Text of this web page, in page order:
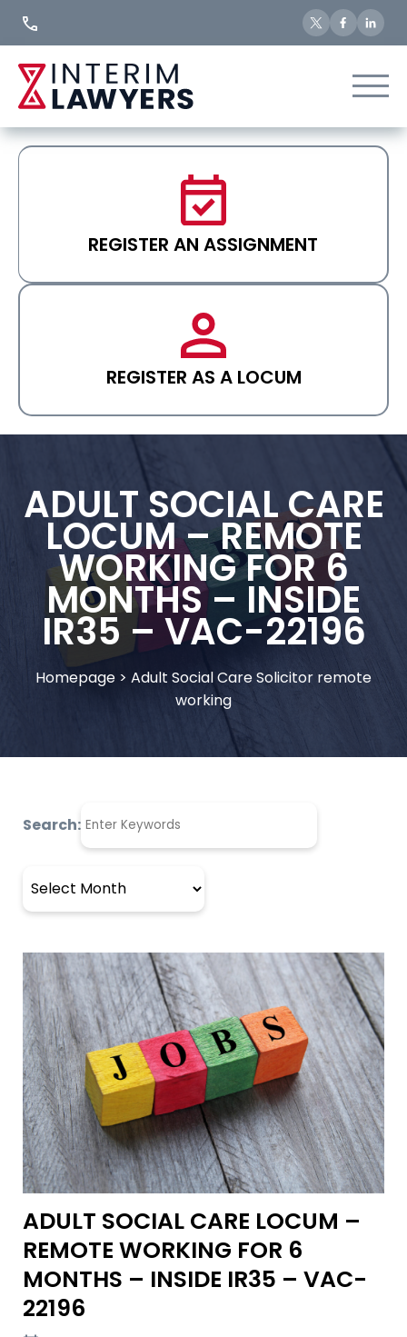
REGISTER AN ASSIGNMENT
REGISTER AS A LOCUM
ADULT SOCIAL CARE
LOCUM – REMOTE
WORKING FOR 6
MONTHS – INSIDE
IR35 – VAC-22196
Homepage > Adult Social Care Solicitor remote
working
Search:
ADULT SOCIAL CARE LOCUM –
REMOTE WORKING FOR 6
MONTHS – INSIDE IR35 – VAC-
22196